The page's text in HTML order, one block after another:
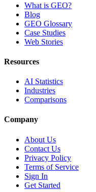
What is GEO?
Blog
GEO Glossary
Case Studies
Web Stories
Resources
AI Statistics
Industries
Comparisons
Company
About Us
Contact Us
Privacy Policy
Terms of Service
Sign In
Get Started